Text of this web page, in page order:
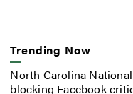
Trending Now
North Carolina
blocking Facebook